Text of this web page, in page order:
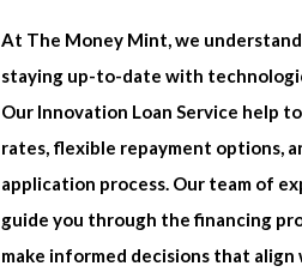
At The Money Mint, we
staying up-to-date with
Our Innovation Loan Service help
rates, flexible repayment options,
application process. Our team of
guide you through the financing
make informed decisions that align